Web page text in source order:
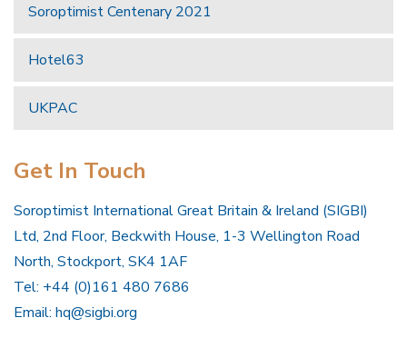
Soroptimist Centenary 2021
Hotel63
UKPAC
Get In Touch
Soroptimist International Great Britain & Ireland (SIGBI)
Ltd, 2nd Floor, Beckwith House, 1-3 Wellington Road
North, Stockport, SK4 1AF
Tel: +44 (0)161 480 7686
Email: hq@sigbi.org